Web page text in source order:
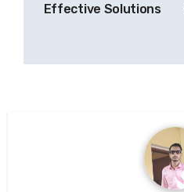
Effective Solutions